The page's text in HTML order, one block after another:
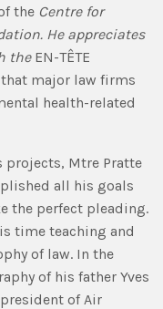
the Centre for
He appreciates
the EN-TÊTE
major law firms
health-related
projects, Mtre Pratte
all his goals
the perfect pleading.
time teaching and
of law. In the
of his father Yves
of Air